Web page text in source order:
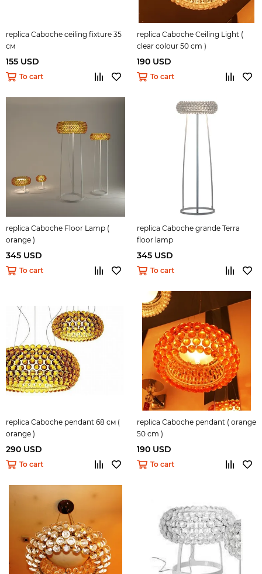
replica Caboche ceiling fixture 35
см
155 USD
To cart
replica Caboche Ceiling Light (
clear colour 50 cm )
190 USD
To cart
replica Caboche Floor Lamp (
orange )
345 USD
To cart
replica Caboche grande Terra
floor lamp
345 USD
To cart
replica Caboche pendant 68 см (
orange )
290 USD
To cart
replica Caboche pendant ( orange
50 cm )
190 USD
To cart